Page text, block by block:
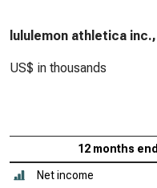
lululemon athletica
US$ in thousands
12 months
Net income